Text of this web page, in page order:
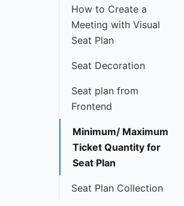
How to Create a
Meeting with Visual
Seat Plan
Seat Decoration
Seat plan from
Frontend
Minimum/ Maximum
Ticket Quantity for
Seat Plan
Seat Plan Collection